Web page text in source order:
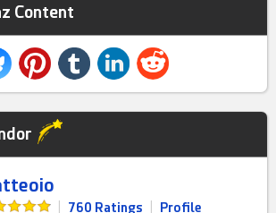
Content
760 Ratings
Profile